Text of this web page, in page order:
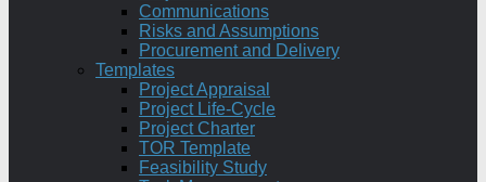
Communications
Risks and Assumptions
Procurement and Delivery
Templates
Project Appraisal
Project Life-Cycle
Project Charter
TOR Template
Feasibility Study